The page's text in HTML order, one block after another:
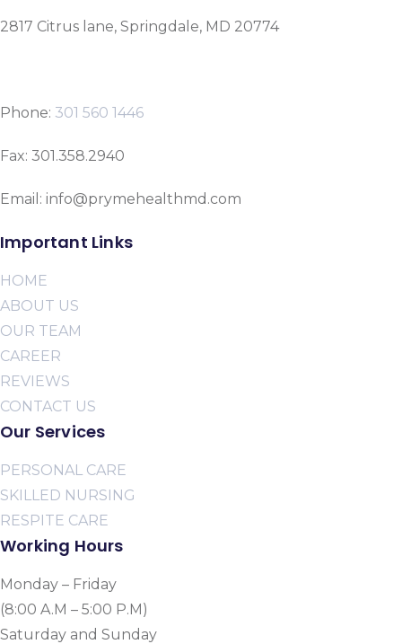
2817 Citrus lane, Springdale, MD 20774
Phone: 301 560 1446
Fax: 301.358.2940
Email: info@prymehealthmd.com
Important Links
HOME
ABOUT US
OUR TEAM
CAREER
REVIEWS
CONTACT US
Our Services
PERSONAL CARE
SKILLED NURSING
RESPITE CARE
Working Hours
Monday – Friday
(8:00 A.M – 5:00 P.M)
Saturday and Sunday